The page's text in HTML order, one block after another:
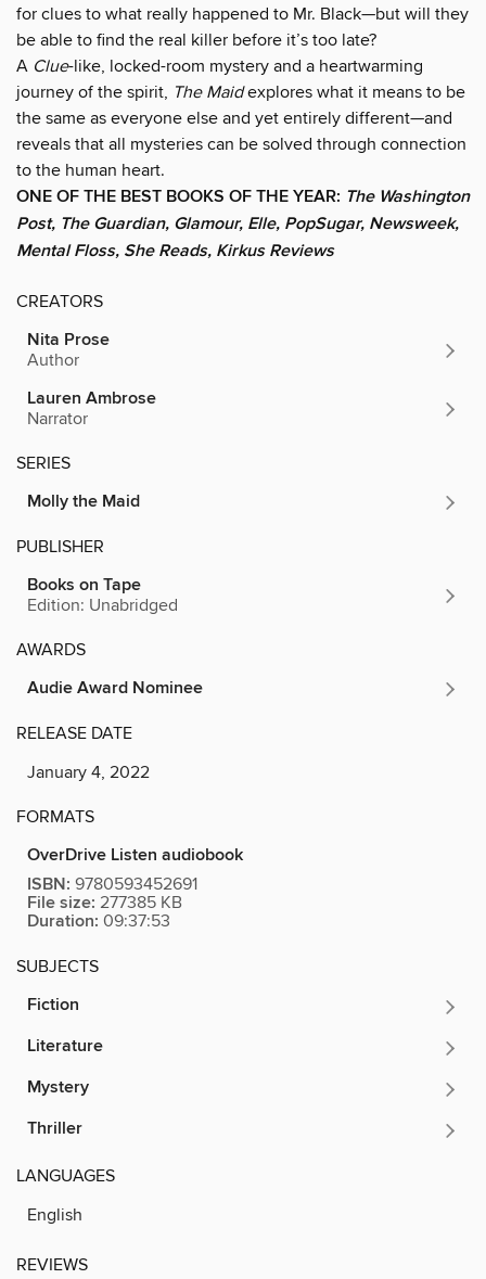
for clues to what really happened to Mr. Black—but will they
be able to find the real killer before it’s too late?
A Clue-like, locked-room mystery and a heartwarming
journey of the spirit, The Maidexplores what it means to be
the same as everyone else and yet entirely different—and
reveals that all mysteries can be solved through connection
to the human heart.
ONE OF THE BEST BOOKS OF THE YEAR: The Washington
Post, The Guardian, Glamour, Elle, PopSugar, Newsweek,
Mental Floss, She Reads, Kirkus Reviews
CREATORS
Nita Prose
Author
Lauren Ambrose
Narrator
SERIES
Molly the Maid
PUBLISHER
Books on Tape
Edition: Unabridged
AWARDS
Audie Award Nominee
RELEASE DATE
January 4, 2022
FORMATS
OverDrive Listen audiobook
ISBN: 9780593452691
File size: 277385 KB
Duration: 09:37:53
SUBJECTS
Fiction
Literature
Mystery
Thriller
LANGUAGES
English
REVIEWS